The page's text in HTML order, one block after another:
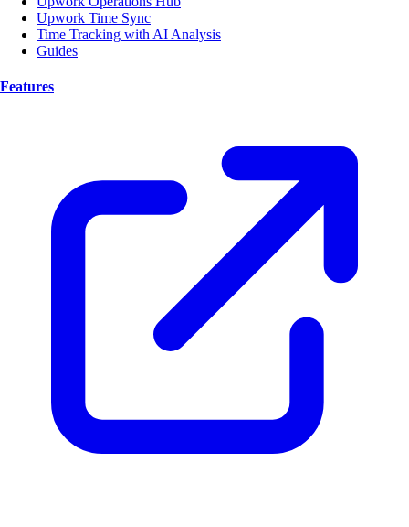
Upwork Time Sync
Time Tracking with AI Analysis
Guides
Features